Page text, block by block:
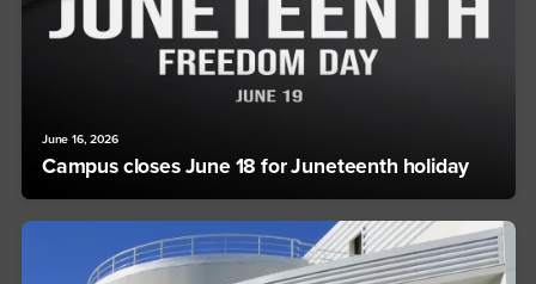
June 16, 2026
Campus closes June 18 for Juneteenth holiday